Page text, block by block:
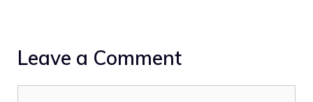
Leave a Comment